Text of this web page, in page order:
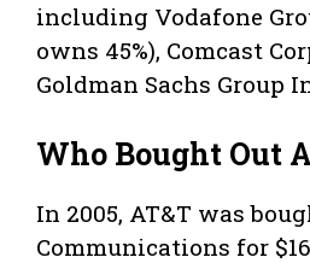
including Vodafone
owns 45%), Comcast
Goldman Sachs Group
Who Bought Out
In 2005, AT&T was
Communications for